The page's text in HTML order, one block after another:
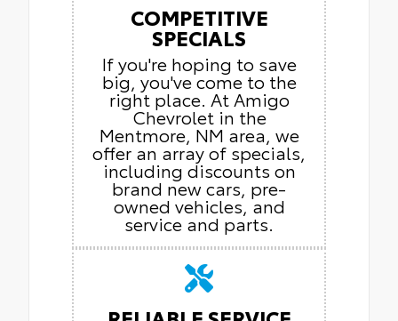
COMPETITIVE
SPECIALS
If you're hoping to save
big, you've come to the
right place. At Amigo
Chevrolet in the
Mentmore, NM area, we
offer an array of specials,
including discounts on
brand new cars, pre-
owned vehicles, and
service and parts.